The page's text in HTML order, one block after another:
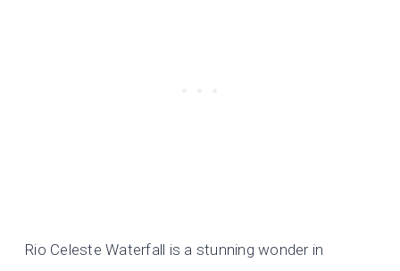
Rio Celeste Waterfall is a stunning wonder in